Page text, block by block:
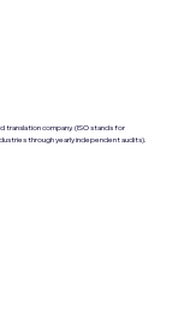
company. (ISO stands for
through yearly independent audits).